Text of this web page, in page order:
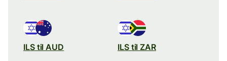
ILS til AUD ILS til ZAR